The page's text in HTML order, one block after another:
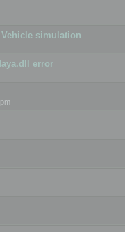
simulation
error